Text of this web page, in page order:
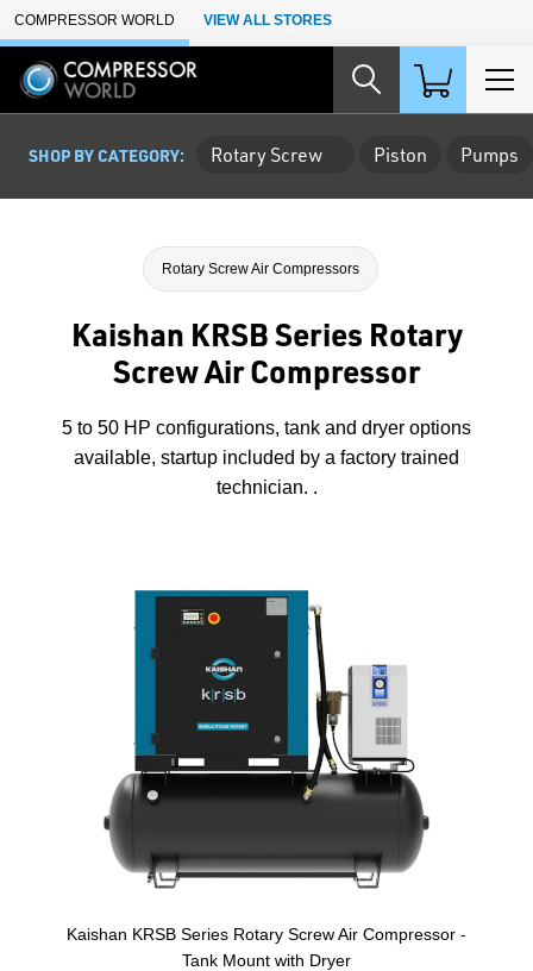
Skip to Main Content
COMPRESSOR WORLD VIEW ALL STORES
SHOP BY CATEGORY: Rotary Screw Piston Pumps
Rotary Screw Air Compressors
Kaishan KRSB Series Rotary
Screw Air Compressor
5 to 50 HP configurations, tank and dryer options
available, startup included by a factory trained
technician. .
Kaishan KRSB Series Rotary Screw Air Compressor -
Tank Mount with Dryer